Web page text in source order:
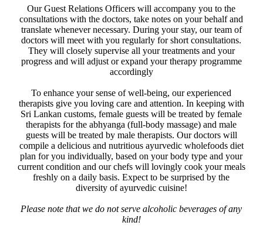
Our Guest Relations Officers will accompany you to the
consultations with the doctors, take notes on your behalf and
translate whenever necessary. During your stay, our team of
doctors will meet with you regularly for short consultations.
They will closely supervise all your treatments and your
progress and will adjust or expand your therapy programme
accordingly
To enhance your sense of well-being, our experienced
therapists give you loving care and attention. In keeping with
Sri Lankan customs, female guests will be treated by female
therapists for the abhyanga (full-body massage) and male
guests will be treated by male therapists. Our doctors will
compile a delicious and nutritious ayurvedic wholefoods diet
plan for you individually, based on your body type and your
current condition and our chefs will lovingly cook your meals
freshly on a daily basis. Expect to be surprised by the
diversity of ayurvedic cuisine!
Please note that we do not serve alcoholic beverages of any
kind!